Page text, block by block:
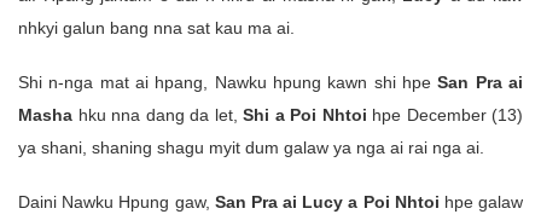
nhkyi galun bang nna sat kau ma ai.
Shi n-nga mat ai hpang, Nawku hpung kawn shi hpeSan Pra ai
Masha hku nna dang da let, Shi a Poi Nhtoi hpe December (13)
ya shani, shaning shagu myit dum galaw ya nga ai rai nga ai.
Daini Nawku Hpung gaw, San Pra ai Lucy a Poi Nhtoi hpe galaw